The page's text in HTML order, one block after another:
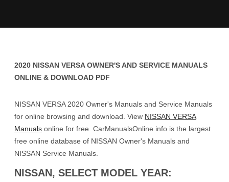
2020 NISSAN VERSA OWNER'S AND SERVICE MANUALS
ONLINE & DOWNLOAD PDF
NISSAN VERSA 2020 Owner's Manuals and Service Manuals
for online browsing and download. View NISSAN VERSA
Manuals online for free. CarManualsOnline.info is the largest
free online database of NISSAN Owner's Manuals and
NISSAN Service Manuals.
NISSAN, SELECT MODEL YEAR: